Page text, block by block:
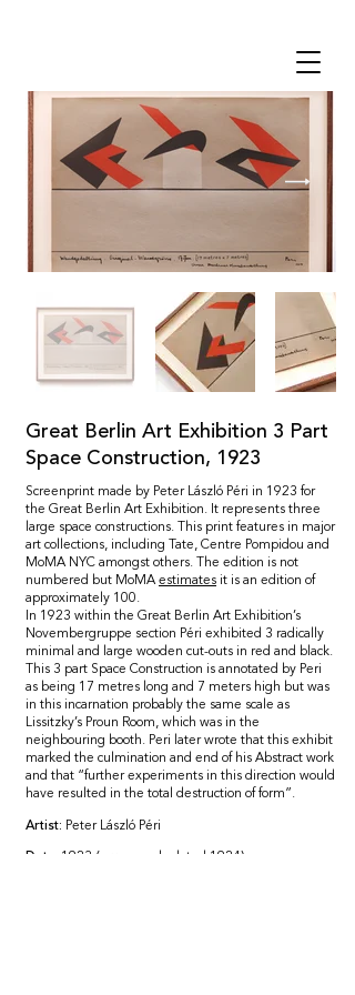
THE STUDIO
Great Berlin Art Exhibition 3 Part
Space Construction, 1923
Screenprint made by Peter László Péri in 1923 for
the Great Berlin Art Exhibition. It represents three
large space constructions. This print features in major
art collections, including Tate, Centre Pompidou and
MoMA NYC amongst others. The edition is not
numbered but MoMA estimates it is an edition of
approximately 100.
In 1923 within the Great Berlin Art Exhibition’s
Novembergruppe section Péri exhibited 3 radically
minimal and large wooden cut-outs in red and black.
This 3 part Space Construction is annotated by Peri
as being 17 metres long and 7 meters high but was
in this incarnation probably the same scale as
Lissitzky’s Proun Room, which was in the
neighbouring booth. Peri later wrote that this exhibit
marked the culmination and end of his Abstract work
and that “further experiments in this direction would
have resulted in the total destruction of form”.
Artist: Peter Lászl ó Péri
Date: 1923 ( erroneously
dated 1924)